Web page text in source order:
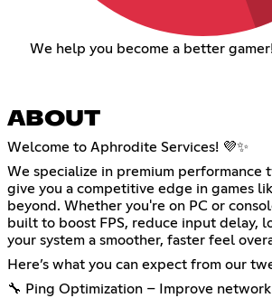
We help you become a better
ABOUT
Welcome to Aphrodite Services! 💜✨
We specialize in premium performance
give you a competitive edge in games
beyond. Whether you're on PC or
built to boost FPS, reduce input delay,
your system a smoother, faster feel
Here’s what you can expect from our
🔧 Ping Optimization – Improve